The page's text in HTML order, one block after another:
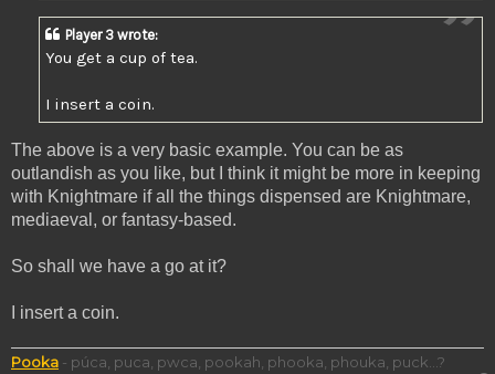
Player 3 wrote:
You get a cup of tea.
I insert a coin.
The above is a very basic example. You can be as
outlandish as you like, but I think it might be more in keeping
with Knightmare if all the things dispensed are Knightmare,
mediaeval, or fantasy-based.
So shall we have a go at it?
I insert a coin.
Pooka - púca, puca, pwca, pookah, phooka, phouka, puck...?